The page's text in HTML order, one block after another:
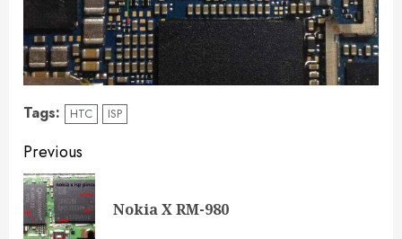
Tags: HTC ISP
Previous
Nokia X RM-980